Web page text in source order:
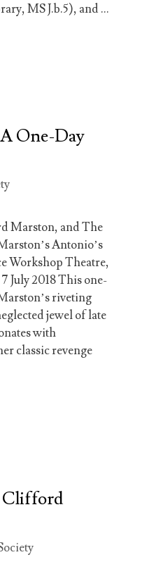
MS J.b.5), and …
One-Day
Marston, and The
Antonio’s
Workshop Theatre,
July 2018 This one-
riveting
jewel of late
with
classic revenge
Clifford